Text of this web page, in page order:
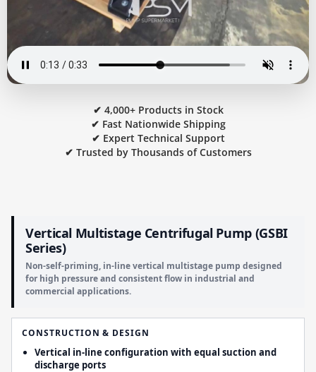
✔ 4,000+ Products in Stock
✔ Fast Nationwide Shipping
✔ Expert Technical Support
✔ Trusted by Thousands of Customers
Vertical Multistage Centrifugal Pump (GSBI
Series)
Non-self-priming, in-line vertical multistage pump designed
for high pressure and consistent flow in industrial and
commercial applications.
CONSTRUCTION & DESIGN
Vertical in-line configuration with equal suction and
discharge ports